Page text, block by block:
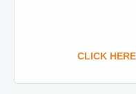
CLICK